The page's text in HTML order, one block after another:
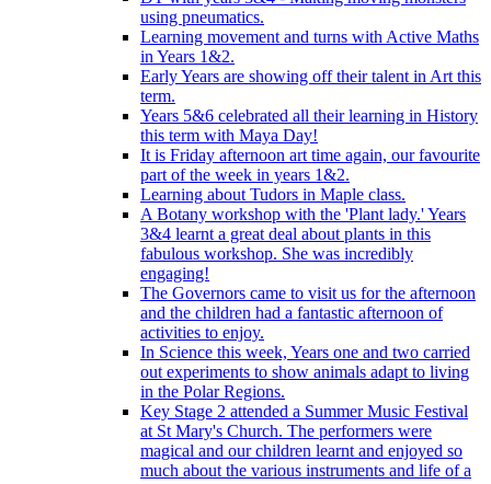
using pneumatics.
Learning movement and turns with Active Maths
in Years 1&2.
Early Years are showing off their talent in Art this
term.
Years 5&6 celebrated all their learning in History
this term with Maya Day!
It is Friday afternoon art time again, our favourite
part of the week in years 1&2.
Learning about Tudors in Maple class.
A Botany workshop with the 'Plant lady.' Years
3&4 learnt a great deal about plants in this
fabulous workshop. She was incredibly
engaging!
The Governors came to visit us for the afternoon
and the children had a fantastic afternoon of
activities to enjoy.
In Science this week, Years one and two carried
out experiments to show animals adapt to living
in the Polar Regions.
Key Stage 2 attended a Summer Music Festival
at St Mary's Church. The performers were
magical and our children learnt and enjoyed so
much about the various instruments and life of a